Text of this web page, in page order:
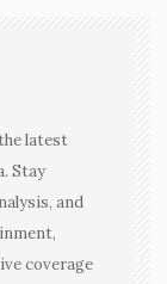
latest
Stay
and
coverage